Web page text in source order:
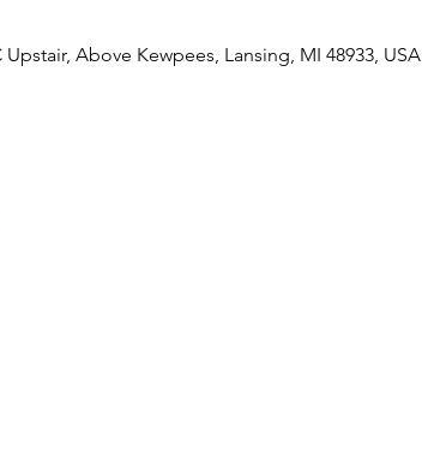
Above Kewpees, Lansing, MI 48933, USA